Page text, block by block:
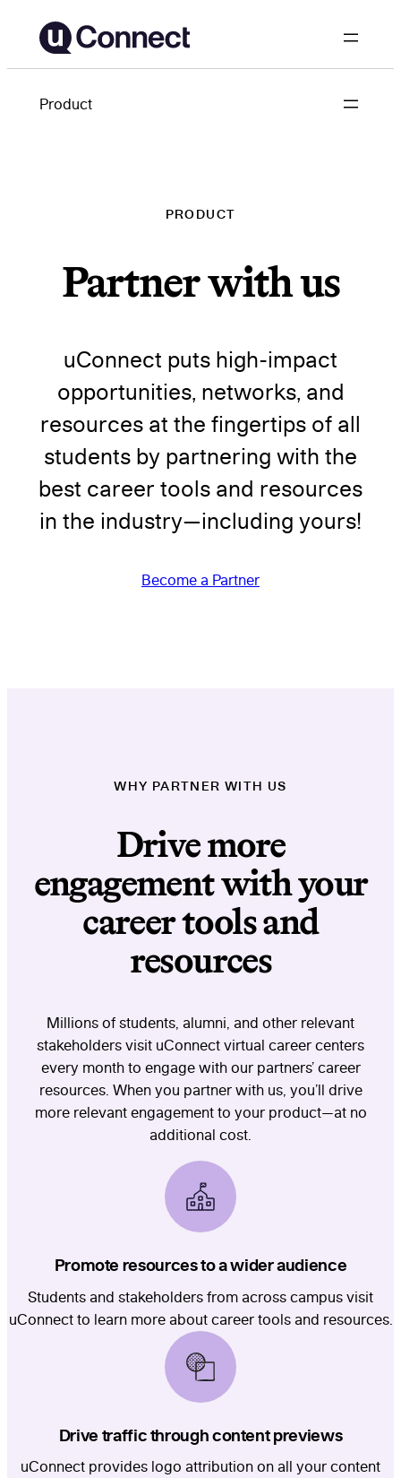
Product
PRODUCT
Partner with us
uConnect puts high-impact
opportunities, networks, and
resources at the fingertips of all
students by partnering with the
best career tools and resources
in the industry—including yours!
Become a Partner
WHY PARTNER WITH US
Drive more
engagement with your
career tools and
resources
Millions of students, alumni, and other relevant
stakeholders visit uConnect virtual career centers
every month to engage with our partners’ career
resources. When you partner with us, you’ll drive
more relevant engagement to your product—at no
additional cost.
Promote resources to a wider audience
Students and stakeholders from across campus visit
uConnect to learn more about career tools and resources.
Drive traffic through content previews
uConnect provides logo attribution on all your content